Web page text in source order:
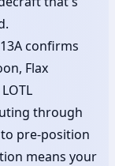
confirms
Flax
through
pre-position
means your